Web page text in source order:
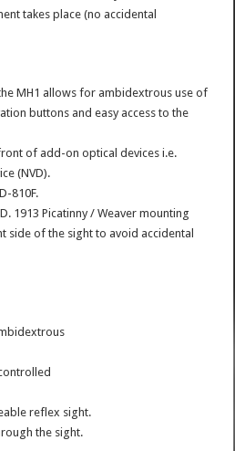
takes place (no accidental
MH1 allows for ambidextrous use of
buttons and easy access to the
of add-on optical devices i.e.
(NVD).
810F.
1913 Picatinny / Weaver mounting
side of the sight to avoid accidental
reflex sight.
the sight.